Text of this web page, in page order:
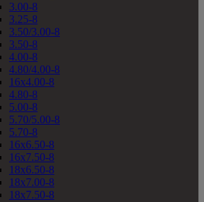
3.00-8
3.25-8
3.50/3.00-8
3.50-8
4.00-8
4.80/4.00-8
16x4.00-8
4.80-8
5.00-8
5.70/5.00-8
5.70-8
16x6.50-8
16x7.50-8
18x6.50-8
18x7.00-8
18x7.50-8